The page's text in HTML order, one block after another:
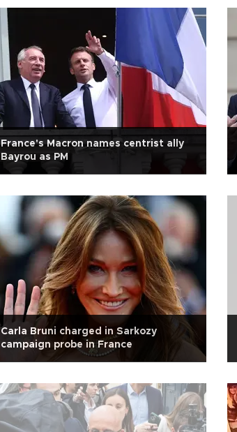
France's Macron names centrist ally
Bayrou as PM
Carla Bruni charged in Sarkozy
campaign probe in France